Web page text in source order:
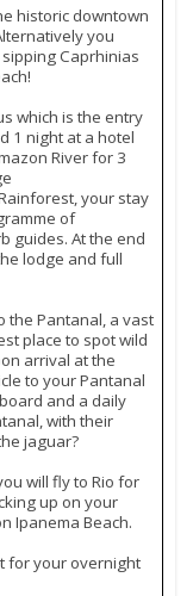
historic downtown
you
Caprhinias
which is the entry
1 night at a hotel
River for 3
your stay
of
guides. At the end
lodge and full
the Pantanal, a vast
place to spot wild
arrival at the
to your Pantanal
and a daily
with their
jaguar?
will fly to Rio for
up on your
Ipanema Beach.
for your overnight